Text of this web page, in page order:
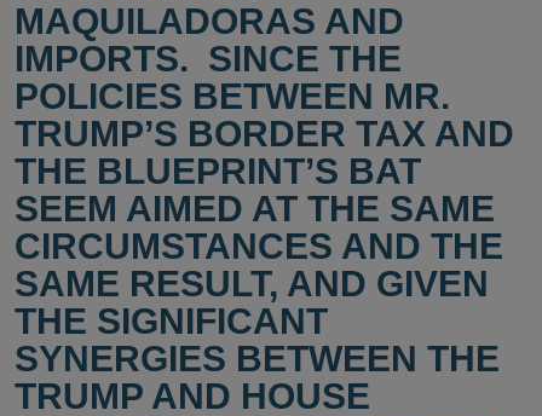
MAQUILADORAS AND
IMPORTS. SINCE THE
POLICIES BETWEEN MR.
TRUMP’S BORDER TAX AND
THE BLUEPRINT’S BAT
SEEM AIMED AT THE SAME
CIRCUMSTANCES AND THE
SAME RESULT, AND GIVEN
THE SIGNIFICANT
SYNERGIES BETWEEN THE
TRUMP AND HOUSE